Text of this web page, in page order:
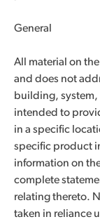
General
All material on
and does not
building,
intended to
in a specific
specific product
information on
complete
relating thereto.
taken in reliance